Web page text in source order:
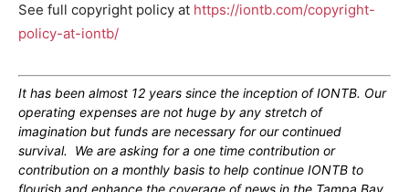
See full copyright policy at https://iontb.com/copyright-
policy-at-iontb/
It has been almost 12 years since the inception of IONTB. Our
operating expenses are not huge by any stretch of
imagination but funds are necessary for our continued
survival. We are asking for a one time contribution or
contribution on a monthly basis to help continue IONTB to